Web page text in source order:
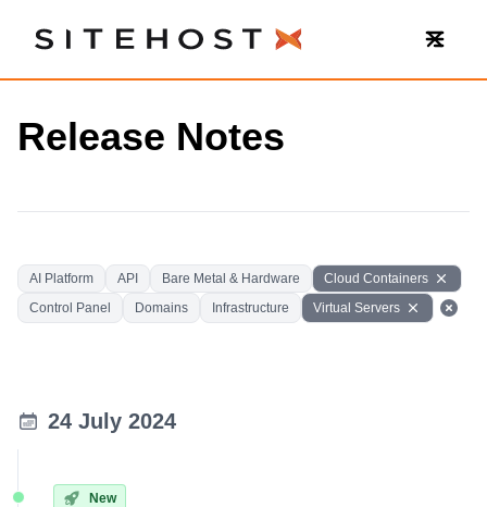
SiteHost
Release Notes
AI Platform API Bare Metal & Hardware
Cloud Containers
Control Panel
Domains Infrastructure Virtual Servers
24 July 2024
New